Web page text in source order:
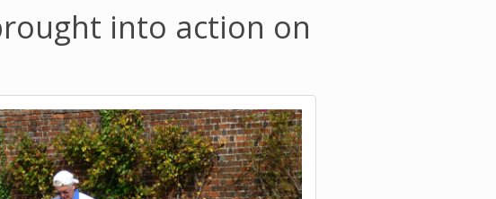
into action on